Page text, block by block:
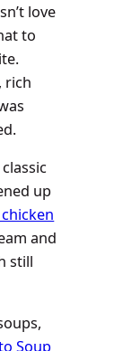
love
to
rich
up
and
still
Soup